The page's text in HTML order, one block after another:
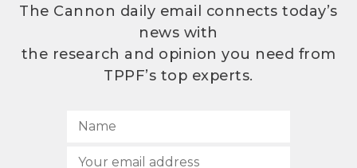
The Cannon daily email connects today’s
news with
the research and opinion you need from
TPPF’s top experts.